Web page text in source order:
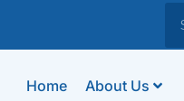
Home About Us